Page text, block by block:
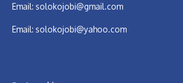
Email: solokojobi@gmail.com
Email: solokojobi@yahoo.com